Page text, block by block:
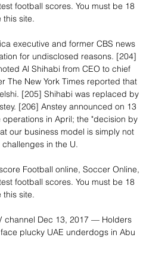
football scores. You must be 18
this site.
executive and former CBS news
for undisclosed reasons. [204]
Al Shihabi from CEO to chief
The New York Times reported that
[205] Shihabi was replaced by
[206] Anstey announced on 13
in April; the "decision by
our business model is simply not
in the U.
Football online, Soccer Online,
football scores. You must be 18
this site.
channel Dec 13, 2017 — Holders
plucky UAE underdogs in Abu